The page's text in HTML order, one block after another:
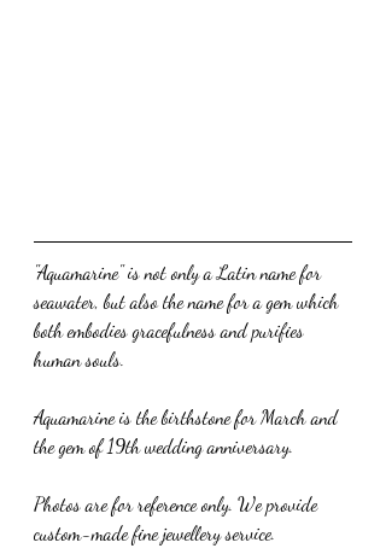
"Aquamarine" is not only a Latin name for
seawater, but also the name for a gem which
both embodies gracefulness and purifies
human souls.
Aquamarine is the birthstone for March and
the gem of 19th wedding anniversary.
Photos are for reference only. We provide
custom-made fine jewellery service.